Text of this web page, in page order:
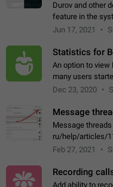
Durov and other
feature in the
messages in
Jun 17, 2021
Statistics for
An option to view
many users
Dec 23, 2020
Message
Message
ru/help/articles/
discussions-
Feb 27, 2021
Recording
Add ability to